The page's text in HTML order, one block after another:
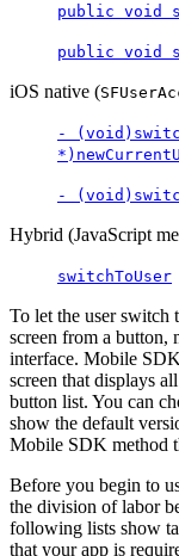
public void
public void
iOS native (
-
-
Hybrid (JavaScript
switchToUser
To let the user switch
screen from a button,
interface. Mobile
screen that displays
button list. You can
show the default
Mobile SDK method
Before you begin to
the division of labor
following lists show
that your app is